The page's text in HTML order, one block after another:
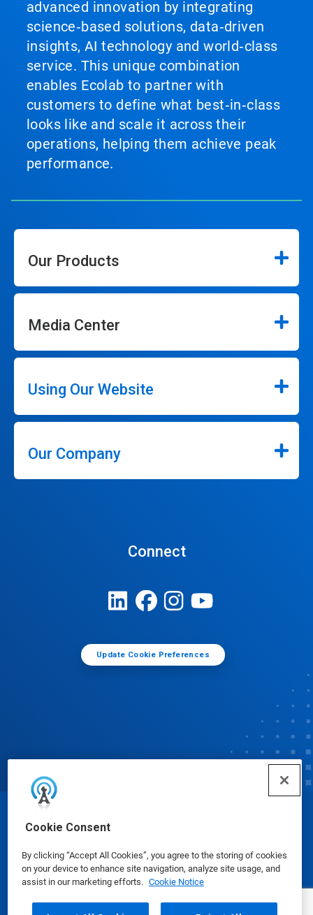
Cookie Consent
By clicking “Accept All Cookies”, you agree to the storing of cookies
on your device to enhance site navigation, analyze site usage, and
assist in our marketing efforts. Cookie Notice
advanced innovation by integrating
science‑based solutions, data‑driven
insights, AI technology and world‑class
service. This unique combination
enables Ecolab to partner with
customers to define what best‑in‑class
looks like and scale it across their
operations, helping them achieve peak
performance.
Our Products
Media Center
Using Our Website
Our Company
Connect
Update Cookie Preferences
© Ecolab Inc. 2025
Safety Data Sheets|Privacy Policy|Terms of Use